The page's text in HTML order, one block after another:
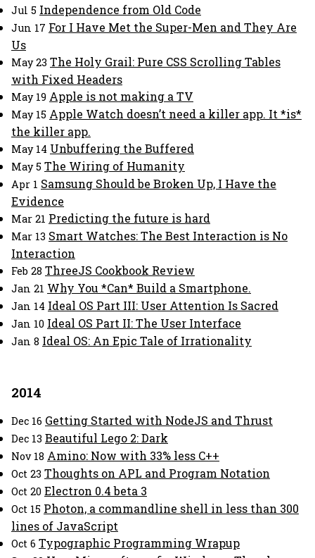
Jul 5 Independence from Old Code
Jun 17 For I Have Met the Super-Men and They Are
Us
May 23 The Holy Grail: Pure CSS Scrolling Tables
with Fixed Headers
May 19 Apple is not making a TV
May 15 Apple Watch doesn’t need a killer app. It *is*
the killer app.
May 14 Unbuffering the Buffered
May 5 The Wiring of Humanity
Apr 1 Samsung Should be Broken Up, I Have the
Evidence
Mar 21 Predicting the future is hard
Mar 13 Smart Watches: The Best Interaction is No
Interaction
Feb 28 ThreeJS Cookbook Review
Jan 21 Why You *Can* Build a Smartphone.
Jan 14 Ideal OS Part III: User Attention Is Sacred
Jan 10 Ideal OS Part II: The User Interface
Jan 8 Ideal OS: An Epic Tale of Irrationality
2014
Dec 16 Getting Started with NodeJS and Thrust
Dec 13 Beautiful Lego 2: Dark
Nov 18 Amino: Now with 33% less C++
Oct 23 Thoughts on APL and Program Notation
Oct 20 Electron 0.4 beta 3
Oct 15 Photon, a commandline shell in less than 300
lines of JavaScript
Oct 6 Typographic Programming Wrapup